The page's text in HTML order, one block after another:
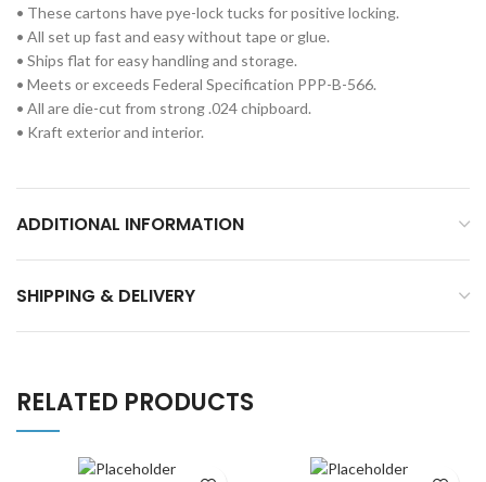
• These cartons have pye-lock tucks for positive locking.
• All set up fast and easy without tape or glue.
• Ships flat for easy handling and storage.
• Meets or exceeds Federal Specification PPP-B-566.
• All are die-cut from strong .024 chipboard.
• Kraft exterior and interior.
ADDITIONAL INFORMATION
SHIPPING & DELIVERY
RELATED PRODUCTS